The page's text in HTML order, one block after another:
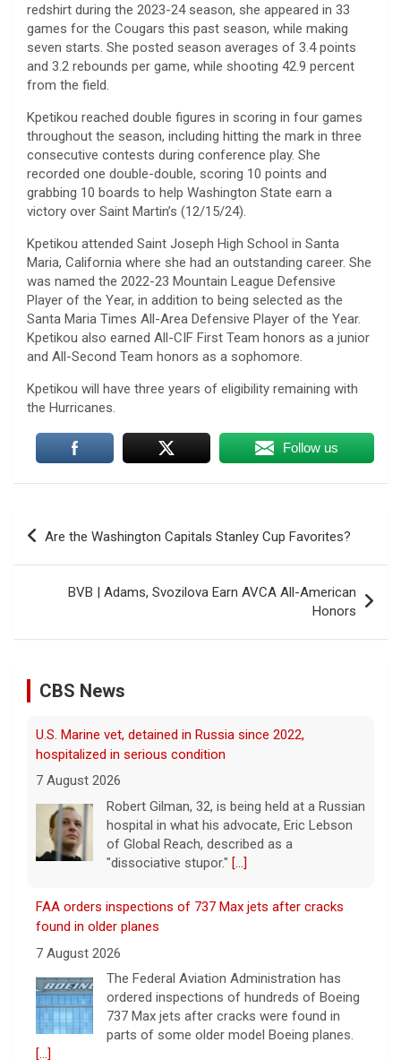
redshirt during the 2023-24 season, she appeared in 33
games for the Cougars this past season, while making
seven starts. She posted season averages of 3.4 points
and 3.2 rebounds per game, while shooting 42.9 percent
from the field.
Kpetikou reached double figures in scoring in four games
throughout the season, including hitting the mark in three
consecutive contests during conference play. She
recorded one double-double, scoring 10 points and
grabbing 10 boards to help Washington State earn a
victory over Saint Martin’s (12/15/24).
Kpetikou attended Saint Joseph High School in Santa
Maria, California where she had an outstanding career. She
was named the 2022-23 Mountain League Defensive
Player of the Year, in addition to being selected as the
Santa Maria Times All-Area Defensive Player of the Year.
Kpetikou also earned All-CIF First Team honors as a junior
and All-Second Team honors as a sophomore.
Kpetikou will have three years of eligibility remaining with
the Hurricanes.
Follow us
Post
Are the Washington Capitals Stanley Cup Favorites?
BVB | Adams, Svozilova Earn AVCA All-American
Honors
CBS News
hospitalized in serious condition
Robert Gilman, 32, is being held at a Russian
of Global Reach, described as a
"dissociative stupor."
found in older planes
7 August 2026
The Federal Aviation Administration has
737 Max jets after cracks were found in
parts of some older model Boeing planes.
Minnesota Chipotle burrito bowl meal led to sepsis
hospitalization, lawsuit says
7 August 2026